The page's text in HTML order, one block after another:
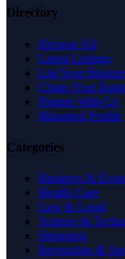
Directory
Browse All
Latest Listings
List Your
Claim Your
Partner With Us
Managed Profile
Categories
Business &
Health Care
Law & Legal
Science &
Shopping
Recreation &